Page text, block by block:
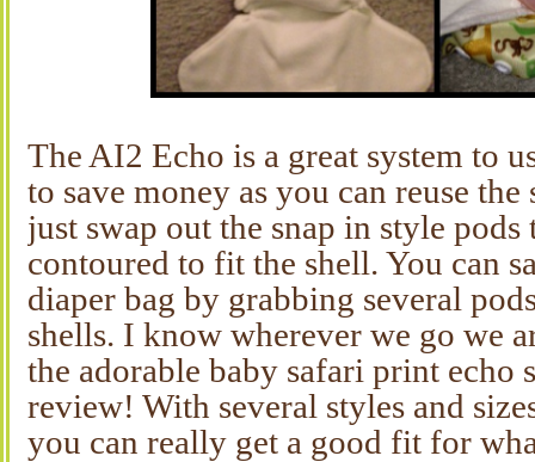
The AI2 Echo is a great system to
to save money as you can reuse
just swap out the snap in style
contoured to fit the shell. You can
diaper bag by grabbing several
shells. I know wherever we go we
the adorable baby safari print echo
review! With several styles and
you can really get a good fit for